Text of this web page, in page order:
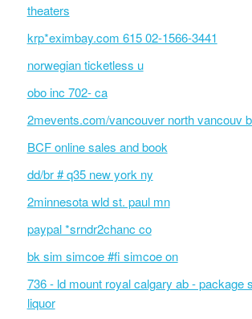
theaters
krp*eximbay.com 615 02-1566-3441
norwegian ticketless u
obo inc 702- ca
2mevents.com/vancouver north vancouv
BCF online sales and book
dd/br # q35 new york ny
2minnesota wld st. paul mn
paypal *srndr2chanc co
bk sim simcoe #fi simcoe on
736 - ld mount royal calgary ab - package
liquor